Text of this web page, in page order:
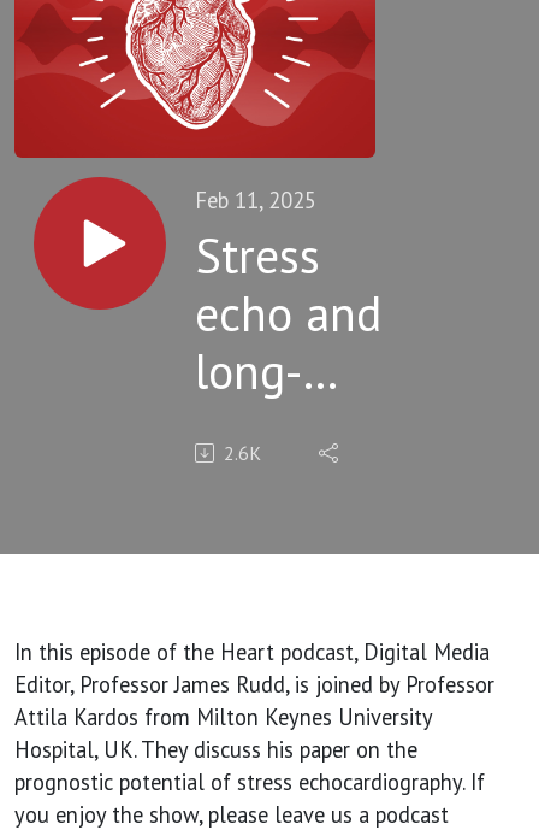
Feb 11, 2025
Stress
echo and
long-
term
in
with
chest
pain
2.6K
In this episode of the Heart podcast, Digital Media
Editor, Professor James Rudd, is joined by Professor
Attila Kardos from Milton Keynes University
Hospital, UK. They discuss his paper on the
prognostic potential of stress echocardiography. If
you enjoy the show, please leave us a podcast